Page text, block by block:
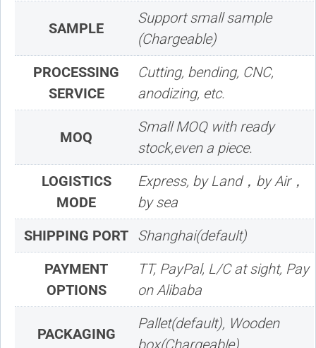
SAMPLE
Support small sample
(Chargeable)
PROCESSING
SERVICE
Cutting, bending, CNC,
anodizing, etc.
MOQ
Small MOQ with ready
stock,even a piece.
LOGISTICS
MODE
Express, by Land，by Air，
by sea
SHIPPING PORT Shanghai(default)
PAYMENT
OPTIONS
TT, PayPal, L/C at sight, Pay
on Alibaba
PACKAGING
Pallet(default), Wooden
box(Chargeable)